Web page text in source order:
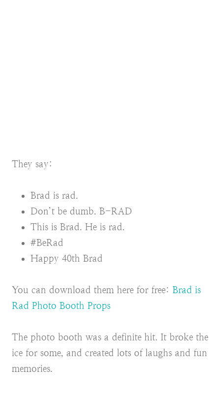
They say:
Brad is rad.
Don’t be dumb. B-RAD
This is Brad. He is rad.
#BeRad
Happy 40th Brad
You can download them here for free: Brad is
Rad Photo Booth Props
The photo booth was a definite hit. It broke the
ice for some, and created lots of laughs and fun
memories.